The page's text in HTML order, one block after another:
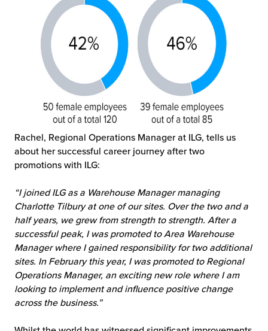
Rachel, Regional Operations Manager at ILG, tells us
about her successful career journey after two
promotions with ILG:
“I joined ILG as a Warehouse Manager managing
Charlotte Tilbury at one of our sites. Over the two and a
half years, we grew from strength to strength. After a
successful peak, I was promoted to Area Warehouse
Manager where I gained responsibility for two additional
sites. In February this year, I was promoted to Regional
Operations Manager, an exciting new role where I am
looking to implement and influence positive change
across the business.”